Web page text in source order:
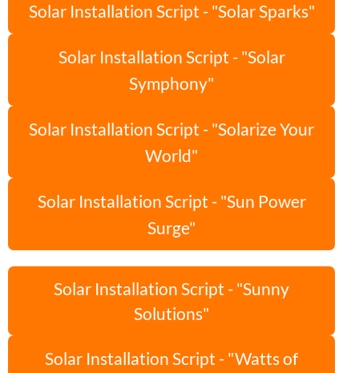
Solar Installation Script - "Solar Sparks"
Solar Installation Script - "Solar
Symphony"
Solar Installation Script - "Solarize Your
World"
Solar Installation Script - "Sun Power
Surge"
Solar Installation Script - "Sunny
Solutions"
Solar Installation Script - "Watts of